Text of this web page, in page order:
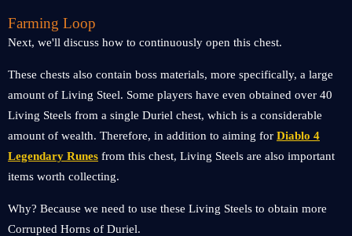
Farming Loop
Next, we'll discuss how to continuously open this chest.
These chests also contain boss materials, more specifically, a large
amount of Living Steel. Some players have even obtained over 40
Living Steels from a single Duriel chest, which is a considerable
amount of wealth. Therefore, in addition to aiming for Diablo 4
Legendary Runes from this chest, Living Steels are also important
items worth collecting.
Why? Because we need to use these Living Steels to obtain more
Corrupted Horns of Duriel.